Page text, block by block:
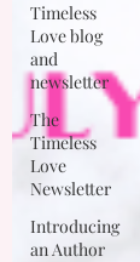
Timeless
Love blog
and
newsletter
The
Timeless
Love
Newsletter
Introducing
an Author